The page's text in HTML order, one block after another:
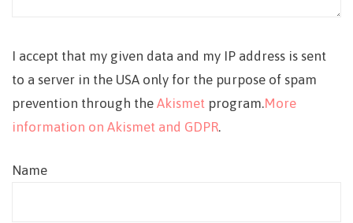
I accept that my given data and my IP address is sent
to a server in the USA only for the purpose of spam
prevention through the Akismet program.More
information on Akismet and GDPR.
Name